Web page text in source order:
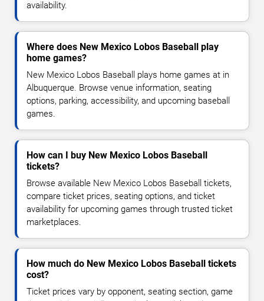
availability.
Where does New Mexico Lobos Baseball play
home games?
New Mexico Lobos Baseball plays home games at in
Albuquerque. Browse venue information, seating
options, parking, accessibility, and upcoming baseball
games.
How can I buy New Mexico Lobos Baseball
tickets?
Browse available New Mexico Lobos Baseball tickets,
compare ticket prices, seating options, and ticket
availability for upcoming games through trusted ticket
marketplaces.
How much do New Mexico Lobos Baseball tickets
cost?
Ticket prices vary by opponent, seating section, game